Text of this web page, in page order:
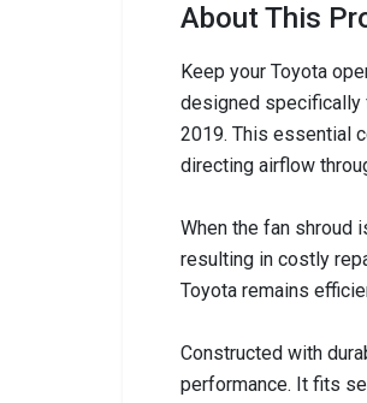
About This
Keep your Toyota
designed specifically
2019. This essential
directing airflow
When the fan shroud
resulting in costly
Toyota remains
Constructed with
performance. It fits